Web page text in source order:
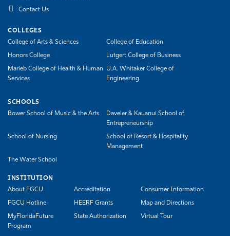
Contact Us
COLLEGES
College of Arts & Sciences
College of Education
Honors College Lutgert College of Business
Marieb College of Health & Human
Services
U.A. Whitaker College of
Engineering
SCHOOLS
Bower School of Music & the Arts
Daveler & Kauanui School of
Entrepreneurship
School of Nursing
School of Resort & Hospitality
Management
The Water School
INSTITUTION
About FGCU
Accreditation Consumer Information
FGCU Hotline HEERF Grants Map and Directions
MyFloridaFuture
Program
State Authorization Virtual Tour